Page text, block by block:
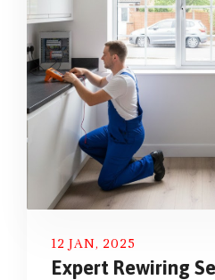
12 JAN, 2025
Expert Rewiring